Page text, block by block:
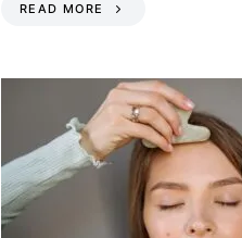
READ MORE